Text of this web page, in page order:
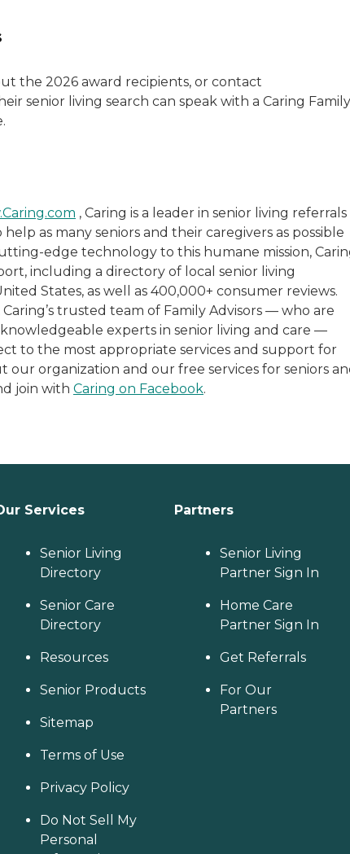
the 2026 award recipients, or contact
senior living search can speak with a Caring Family
, Caring is a leader in senior living referrals
as many seniors and their caregivers as possible
edge technology to this humane mission,
including a directory of local senior living
States, as well as 400,000+ consumer reviews.
trusted team of Family Advisors — who are
experts in senior living and care —
to the most appropriate services and support for
organization and our free services for seniors
join with Caring on Facebook.
Services
Senior Living
Directory
Senior Care
Directory
Resources
Senior Products
Sitemap
Terms of Use
Privacy Policy
Do Not Sell My
Personal
Partners
Senior Living
Partner Sign In
Home Care
Partner Sign In
Get Referrals
For Our
Partners